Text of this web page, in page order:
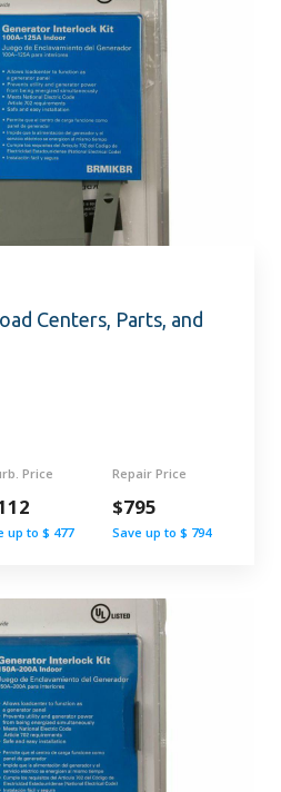
Centers, Parts, and
Price
up to $ 477
Repair Price
$795
Save up to $ 794